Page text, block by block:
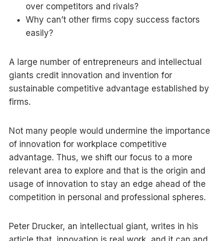
over competitors and rivals?
Why can’t other firms copy success factors
easily?
A large number of entrepreneurs and intellectual
giants credit innovation and invention for
sustainable competitive advantage established by
firms.
Not many people would undermine the importance
of innovation for workplace competitive
advantage. Thus, we shift our focus to a more
relevant area to explore and that is the origin and
usage of innovation to stay an edge ahead of the
competition in personal and professional spheres.
Peter Drucker, an intellectual giant, writes in his